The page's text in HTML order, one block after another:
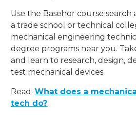
Use the Basehor course search
a trade school or technical
mechanical engineering
degree programs near you.
and learn to research, design,
test mechanical devices.
Read:What does a
tech do?